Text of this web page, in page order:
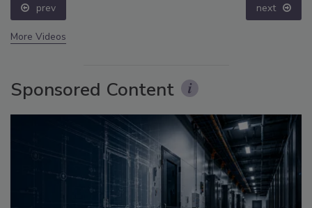
prev next
More Videos
Sponsored Content